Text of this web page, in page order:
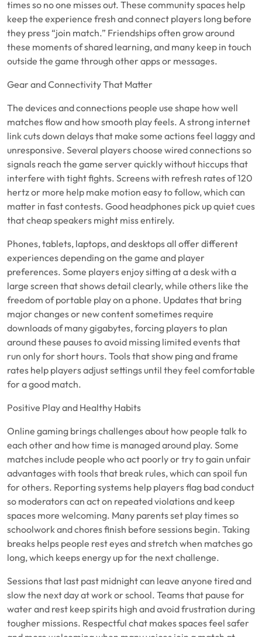
times so no one misses out. These community spaces help
keep the experience fresh and connect players long before
they press “join match.” Friendships often grow around
these moments of shared learning, and many keep in touch
outside the game through other apps or messages.
Gear and Connectivity That Matter
The devices and connections people use shape how well
matches flow and how smooth play feels. A strong internet
link cuts down delays that make some actions feel laggy and
unresponsive. Several players choose wired connections so
signals reach the game server quickly without hiccups that
interfere with tight fights. Screens with refresh rates of 120
hertz or more help make motion easy to follow, which can
matter in fast contests. Good headphones pick up quiet cues
that cheap speakers might miss entirely.
Phones, tablets, laptops, and desktops all offer different
experiences depending on the game and player
preferences. Some players enjoy sitting at a desk with a
large screen that shows detail clearly, while others like the
freedom of portable play on a phone. Updates that bring
major changes or new content sometimes require
downloads of many gigabytes, forcing players to plan
around these pauses to avoid missing limited events that
run only for short hours. Tools that show ping and frame
rates help players adjust settings until they feel comfortable
for a good match.
Positive Play and Healthy Habits
Online gaming brings challenges about how people talk to
each other and how time is managed around play. Some
matches include people who act poorly or try to gain unfair
advantages with tools that break rules, which can spoil fun
for others. Reporting systems help players flag bad conduct
so moderators can act on repeated violations and keep
spaces more welcoming. Many parents set play times so
schoolwork and chores finish before sessions begin. Taking
breaks helps people rest eyes and stretch when matches go
long, which keeps energy up for the next challenge.
Sessions that last past midnight can leave anyone tired and
slow the next day at work or school. Teams that pause for
water and rest keep spirits high and avoid frustration during
tougher missions. Respectful chat makes spaces feel safer